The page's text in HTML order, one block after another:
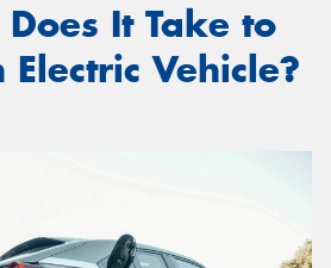
It Take to
Vehicle?